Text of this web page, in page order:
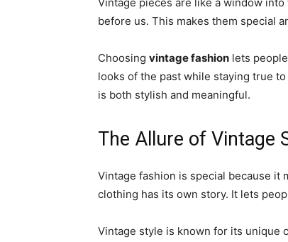
before us. This makes them special
Choosing vintage fashion lets
looks of the past while staying true
is both stylish and meaningful.
The Allure of Vintage
Vintage fashion is special because it
clothing has its own story. It lets
Vintage style is known for its unique